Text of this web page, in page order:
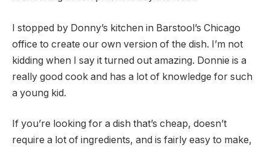
I stopped by Donny’s kitchen in Barstool’s Chicago
office to create our own version of the dish. I’m not
kidding when I say it turned out amazing. Donnie is a
really good cook and has a lot of knowledge for such
a young kid.
If you’re looking for a dish that’s cheap, doesn’t
require a lot of ingredients, and is fairly easy to make,